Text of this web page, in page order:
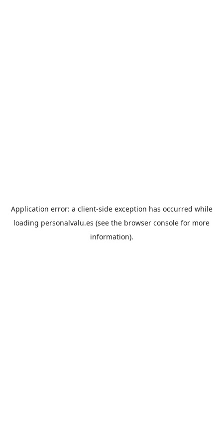
Application error: a client-side exception has occurred while
loading personalvalu.es (see the browser console for more
information).